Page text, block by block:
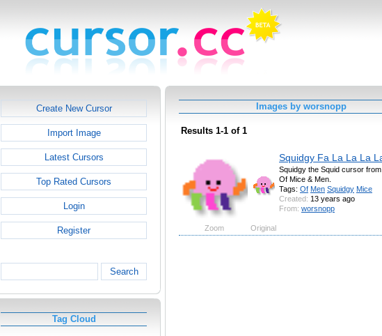
Create New Cursor
Import Image
Latest Cursors
Top Rated Cursors
Login
Register
Search
Tag Cloud
Images by worsnopp
Results 1-1 of 1
Squidgy Fa La La La
Squidgy the Squid cursor from
Of Mice & Men.
Tags: Of Men Squidgy Mice
Created: 13 years ago
From: worsnopp
Zoom Original